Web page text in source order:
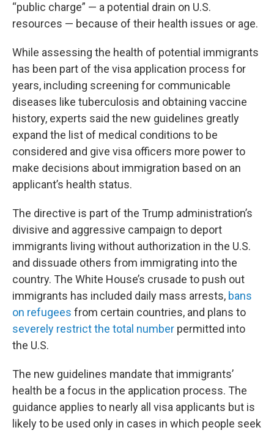
“public charge” — a potential drain on U.S.
resources — because of their health issues or age.
While assessing the health of potential immigrants
has been part of the visa application process for
years, including screening for communicable
diseases like tuberculosis and obtaining vaccine
history, experts said the new guidelines greatly
expand the list of medical conditions to be
considered and give visa officers more power to
make decisions about immigration based on an
applicant’s health status.
The directive is part of the Trump administration’s
divisive and aggressive campaign to deport
immigrants living without authorization in the U.S.
and dissuade others from immigrating into the
country. The White House’s crusade to push out
immigrants has included daily mass arrests, bans
on refugees from certain countries, and plans to
severely restrict the total number permitted into
the U.S.
The new guidelines mandate that immigrants’
health be a focus in the application process. The
guidance applies to nearly all visa applicants but is
likely to be used only in cases in which people seek